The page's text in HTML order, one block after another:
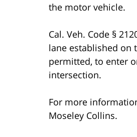
the motor vehicle.
Cal. Veh. Code §
lane established on
permitted, to enter
intersection.
For more
Moseley Collins.